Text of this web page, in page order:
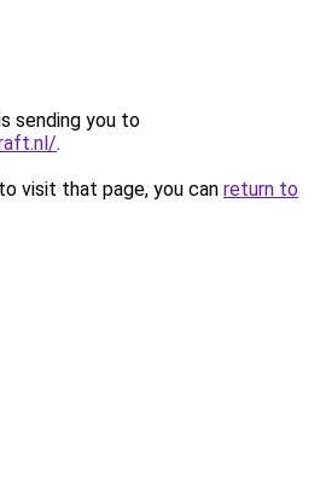
sending you to
.
visit that page, you can return to